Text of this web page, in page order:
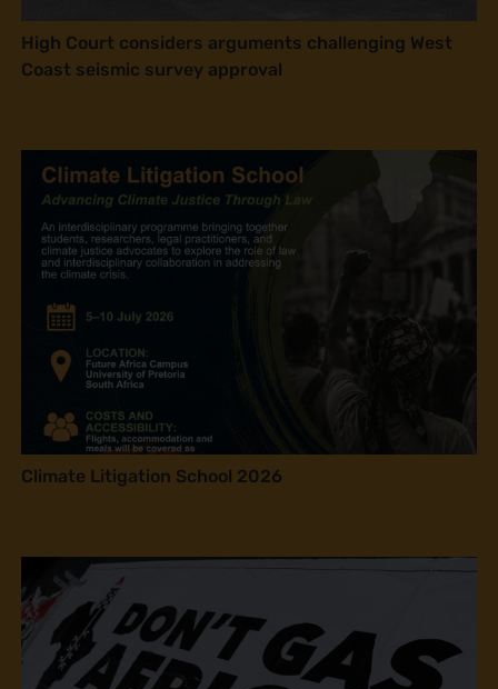
High Court considers arguments challenging West
Coast seismic survey approval
Climate Litigation School 2026